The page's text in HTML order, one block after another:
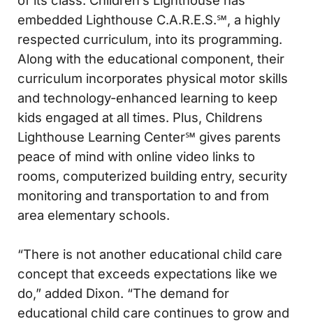
embedded Lighthouse C.A.R.E.S.℠, a highly
respected curriculum, into its programming.
Along with the educational component, their
curriculum incorporates physical motor skills
and technology-enhanced learning to keep
kids engaged at all times. Plus, Childrens
Lighthouse Learning Center℠ gives parents
peace of mind with online video links to
rooms, computerized building entry, security
monitoring and transportation to and from
area elementary schools.
“There is not another educational child care
concept that exceeds expectations like we
do,” added Dixon. “The demand for
educational child care continues to grow and